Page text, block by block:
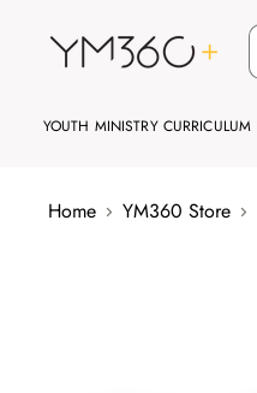
YOUTH MINISTRY CURRICULUM
Home YM360 Store